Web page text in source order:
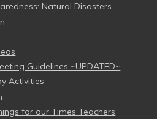
Natural Disasters
Guidelines ~UPDATED~
Activities
for our Times Teachers